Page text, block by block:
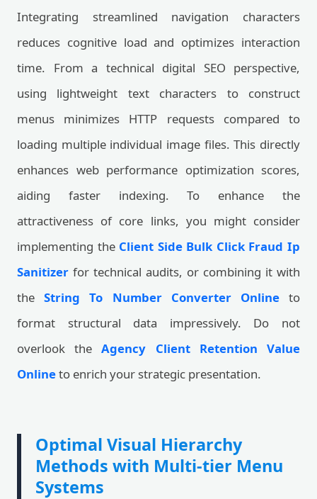
Integrating streamlined navigation characters
reduces cognitive load and optimizes interaction
time. From a technical digital SEO perspective,
using lightweight text characters to construct
menus minimizes HTTP requests compared to
loading multiple individual image files. This directly
enhances web performance optimization scores,
aiding faster indexing. To enhance the
attractiveness of core links, you might consider
implementing the Client Side Bulk Click Fraud Ip
Sanitizer for technical audits, or combining it with
theString To Number Converter Onlineto
format structural data impressively. Do not
overlook theAgency Client Retention Value
Onlineto enrich your strategic presentation.
Optimal Visual Hierarchy
Methods with Multi-tier Menu
Systems